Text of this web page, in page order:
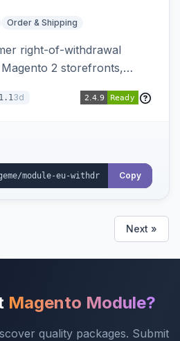
Order & Shipping
right-of-withdrawal
2 storefronts,
through a guided form.
locales, and provides an
workflow and CSV
3d
Copy
Next »
Magento Module?
quality packages. Submit